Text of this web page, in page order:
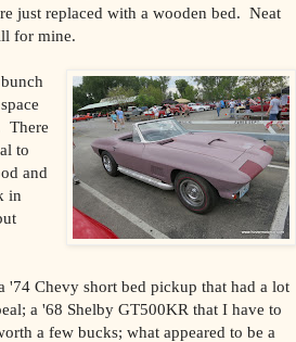
just replaced with a wooden bed. Neat
for mine.
There
to
and
in
'74 Chevy short bed pickup that had a lot
a '68 Shelby GT500KR that I have to
a few bucks; what appeared to be a